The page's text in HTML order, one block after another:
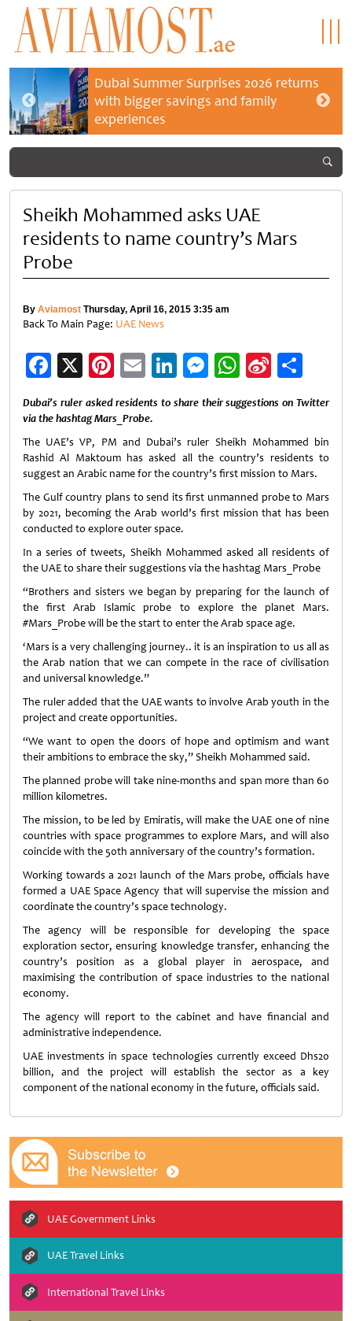
Dubai Summer Surprises 2026 returns
with bigger savings and family
experiences
Sheikh Mohammed asks UAE
residents to name country’s Mars
Probe
By Aviamost Thursday, April 16, 2015 3:35 am
Back To Main Page: UAE News
Facebook
X Pinterest
EmailLinkedIn
Messenger
WhatsApp
Sina
Weibo
Dubai’s ruler asked residents to share their suggestions on Twitter
via the hashtag Mars_Probe.
The UAE’s VP, PM and Dubai’s ruler Sheikh Mohammed bin
Rashid Al Maktoum has asked all the country’s residents to
suggest an Arabic name for the country’s first mission to Mars.
The Gulf country plans to send its first unmanned probe to Mars
by 2021, becoming the Arab world’s first mission that has been
conducted to explore outer space.
In a series of tweets, Sheikh Mohammed asked all residents of
the UAE to share their suggestions via the hashtag Mars_Probe
“Brothers and sisters we began by preparing for the launch of
the first Arab Islamic probe to explore the planet Mars.
#Mars_Probe will be the start to enter the Arab space age.
‘Mars is a very challenging journey.. it is an inspiration to us all as
the Arab nation that we can compete in the race of civilisation
and universal knowledge.”
The ruler added that the UAE wants to involve Arab youth in the
project and create opportunities.
“We want to open the doors of hope and optimism and want
their ambitions to embrace the sky,” Sheikh Mohammed said.
The planned probe will take nine-months and span more than 60
million kilometres.
The mission, to be led by Emiratis, will make the UAE one of nine
countries with space programmes to explore Mars, and will also
coincide with the 50th anniversary of the country’s formation.
Working towards a 2021 launch of the Mars probe, officials have
formed a UAE Space Agency that will supervise the mission and
coordinate the country’s space technology.
The agency will be responsible for developing the space
exploration sector, ensuring knowledge transfer, enhancing the
country’s position as a global player in aerospace, and
maximising the contribution of space industries to the national
economy.
The agency will report to the cabinet and have financial and
administrative independence.
UAE investments in space technologies currently exceed Dhs20
billion, and the project will establish the sector as a key
component of the national economy in the future, officials said.
UAE Government Links
UAE Travel Links
International Travel Links